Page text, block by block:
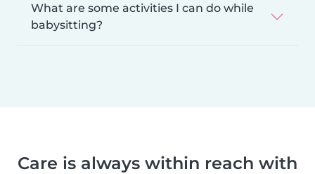
What are some activities I can do while
babysitting?
Care is always within reach with